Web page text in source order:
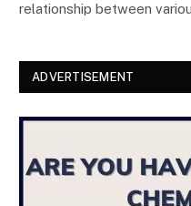
relationship between
ADVERTISEMENT